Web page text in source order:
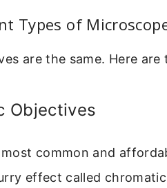
Types of
are the same. Here
Objectives
common and
effect called